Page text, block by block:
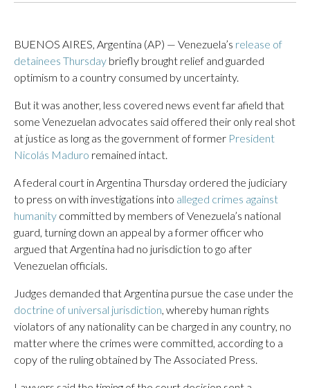
BUENOS AIRES, Argentina (AP) — Venezuela’s release of
detainees Thursday briefly brought relief and guarded
optimism to a country consumed by uncertainty.
But it was another, less covered news event far afield that
some Venezuelan advocates said offered their only real shot
at justice as long as the government of former President
Nicolás Maduro remained intact.
A federal court in Argentina Thursday ordered the judiciary
to press on with investigations into alleged crimes against
humanity committed by members of Venezuela’s national
guard, turning down an appeal by a former officer who
argued that Argentina had no jurisdiction to go after
Venezuelan officials.
Judges demanded that Argentina pursue the case under the
doctrine of universal jurisdiction, whereby human rights
violators of any nationality can be charged in any country, no
matter where the crimes were committed, according to a
copy of the ruling obtained by The Associated Press.